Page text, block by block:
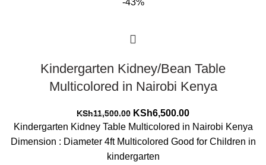
-43%
Kindergarten Kidney/Bean Table
Multicolored in Nairobi Kenya
KSh11,500.00 Original
price
was:
KSh11,500.00.
KSh6,500.00Current
price
is:
KSh6,500.00.
Kindergarten Kidney Table Multicolored in Nairobi Kenya
Dimension : Diameter 4ft Multicolored Good for Children in
kindergarten